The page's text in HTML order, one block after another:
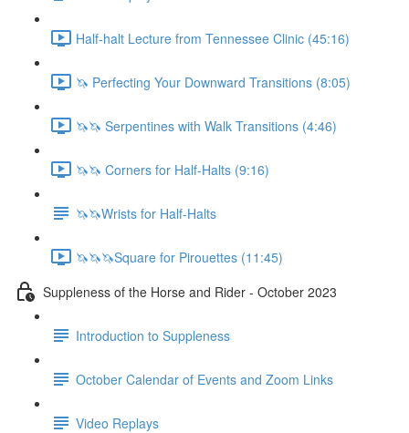
Half-halt Lecture from Tennessee Clinic (45:16)
🦄 Perfecting Your Downward Transitions (8:05)
🦄🦄 Serpentines with Walk Transitions (4:46)
🦄🦄 Corners for Half-Halts (9:16)
🦄🦄Wrists for Half-Halts
🦄🦄🦄Square for Pirouettes (11:45)
Suppleness of the Horse and Rider - October 2023
Introduction to Suppleness
October Calendar of Events and Zoom Links
Video Replays